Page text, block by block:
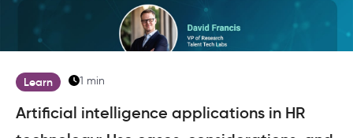
Learn 1 min
Artificial intelligence applications in HR